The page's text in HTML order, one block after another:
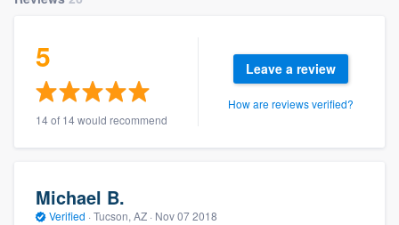
5
14 of 14 would recommend
Leave a review
How are reviews verified?
Michael B.
Verified · Tucson, AZ · Nov 07 2018